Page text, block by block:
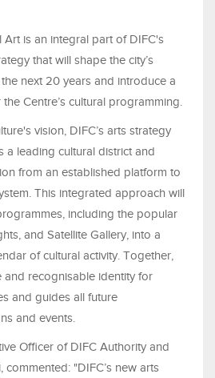
Art is an integral part of DIFC's
that will shape the city’s
next 20 years and introduce a
Centre’s cultural programming.
vision, DIFC’s arts strategy
a leading cultural district and
from an established platform to
This integrated approach will
including the popular
and Satellite Gallery, into a
of cultural activity. Together,
and recognisable identity for
and guides all future
and events.
Officer of DIFC Authority and
"DIFC’s new arts